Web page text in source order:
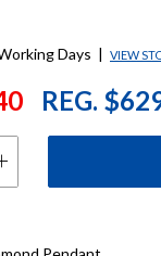
Days | VIEW
REG.